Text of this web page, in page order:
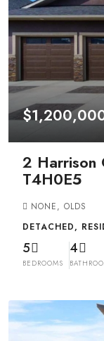
2 Harrison
T4H0E5
NONE, OLDS
DETACHED,
5
BEDROOMS
4